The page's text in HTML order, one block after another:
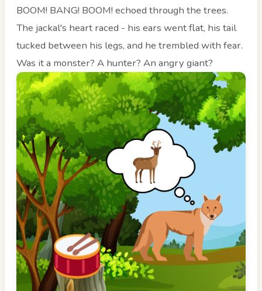
BOOM! BANG! BOOM! echoed through the trees.
The jackal's heart raced - his ears went flat, his tail
tucked between his legs, and he trembled with fear.
Was it a monster? A hunter? An angry giant?